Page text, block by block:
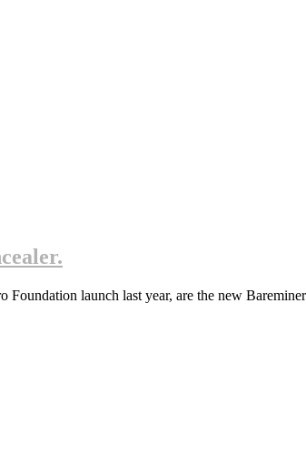
launch last year, are the new